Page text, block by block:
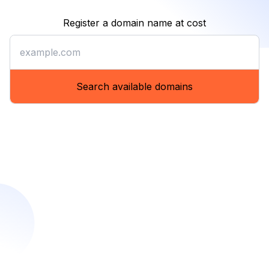
Register a domain name at cost
Register a domain name at
Search available domains